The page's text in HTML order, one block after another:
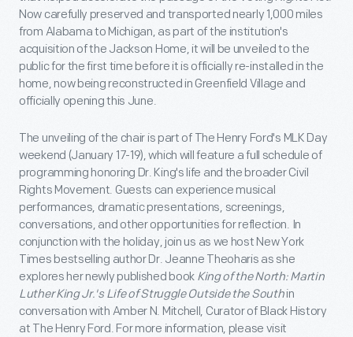
Now carefully preserved and transported nearly 1,000 miles
from Alabama to Michigan, as part of the institution's
acquisition of the Jackson Home, it will be unveiled to the
public for the first time before it is officially re-installed in the
home, now being reconstructed in Greenfield Village and
officially opening this June.
The unveiling of the chair is part of The Henry Ford's MLK Day
weekend (January 17-19), which will feature a full schedule of
programming honoring Dr. King's life and the broader Civil
Rights Movement. Guests can experience musical
performances, dramatic presentations, screenings,
conversations, and other opportunities for reflection. In
conjunction with the holiday, join us as we host New York
Times bestselling author Dr. Jeanne Theoharis as she
explores her newly published book King of the North: Martin
Luther King Jr.'s Life of Struggle Outside the Southin
conversation with Amber N. Mitchell, Curator of Black History
at The Henry Ford. For more information, please visit